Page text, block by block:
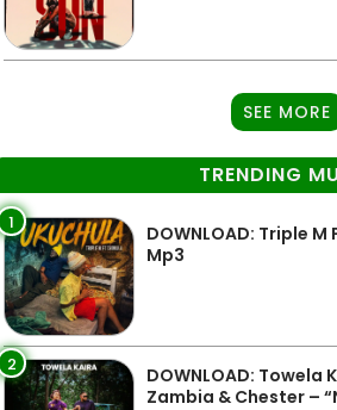
SEE MORE
TRENDING
1
DOWNLOAD: Triple
Mp3
2
DOWNLOAD: Towela
Zambia & Chester –